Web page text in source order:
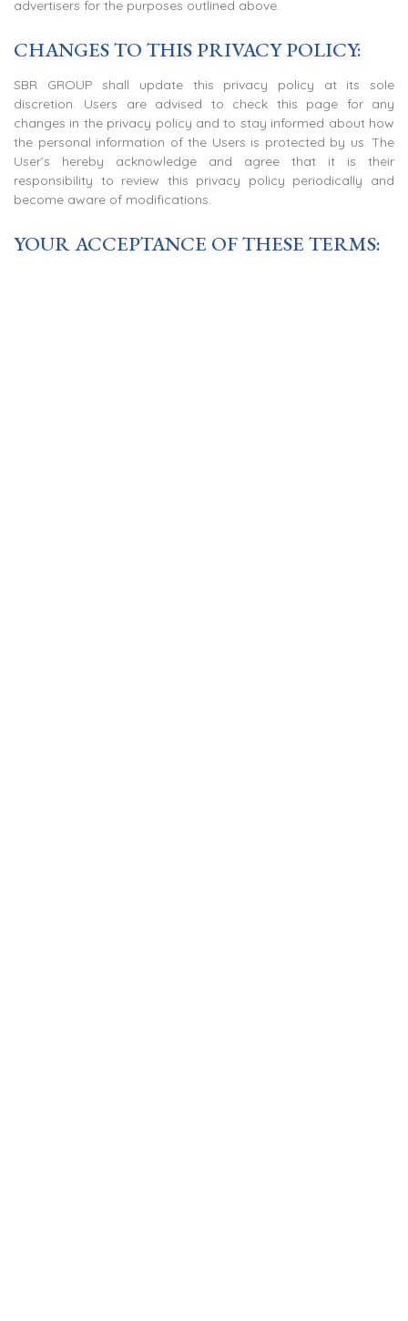
advertisers for the purposes outlined above.
CHANGES TO THIS PRIVACY POLICY:
SBR GROUP shall update this privacy policy at its sole
discretion. Users are advised to check this page for any
changes in the privacy policy and to stay informed about how
the personal information of the Users is protected by us. The
User’s hereby acknowledge and agree that it is their
responsibility to review this privacy policy periodically and
become aware of modifications.
YOUR ACCEPTANCE OF THESE TERMS: